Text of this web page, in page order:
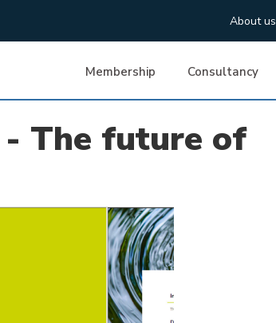
About us
Membership Consultancy
The future of